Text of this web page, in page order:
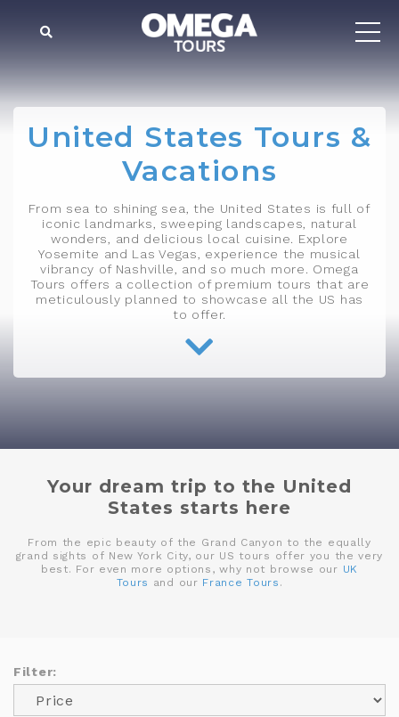
United States Tours &
Vacations
From sea to shining sea, the United States is full of
iconic landmarks, sweeping landscapes, natural
wonders, and delicious local cuisine. Explore
Yosemite and Las Vegas, experience the musical
vibrancy of Nashville, and so much more. Omega
Tours offers a collection of premium tours that are
meticulously planned to showcase all the US has
to offer.
Your dream trip to the United
States starts here
From the epic beauty of the Grand Canyon to the equally
grand sights of New York City, our US tours offer you the very
best. For even more options, why not browse our UK
Tours and our France Tours .
Filter: